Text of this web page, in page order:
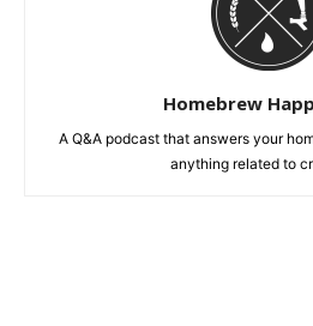
Homebrew
A Q&A podcast that answers your
anything related to